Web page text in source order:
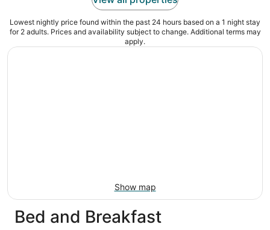
Lowest nightly price found within the past 24 hours based on a 1 night stay
for 2 adults. Prices and availability subject to change. Additional terms may
apply.
Show map
Bed and Breakfast